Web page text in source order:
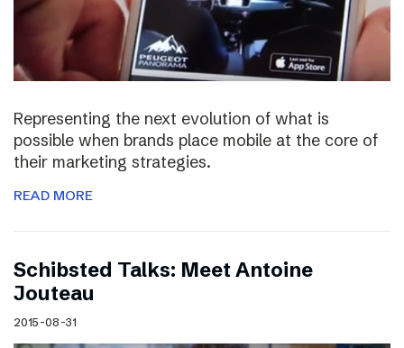
Representing the next evolution of what is
possible when brands place mobile at the core of
their marketing strategies.
READ MORE
Schibsted Talks: Meet Antoine
Jouteau
2015-08-31